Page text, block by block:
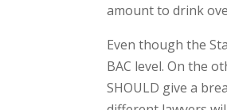
amount to drink
Even though the
BAC level. On the
SHOULD give a